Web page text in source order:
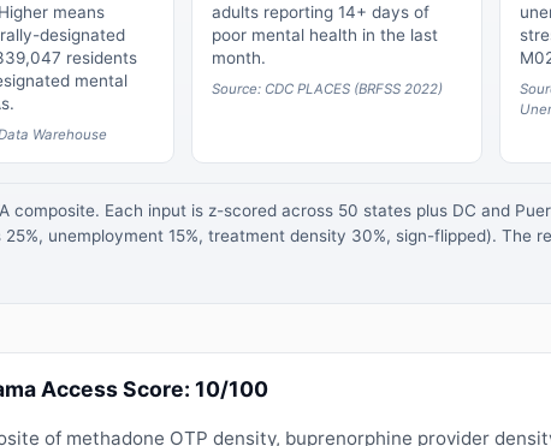
means
designated
residents
mental
Warehouse
adults reporting 14+ days of
poor mental health in the last
month.
Source: CDC PLACES (BRFSS 2022)
composite. Each input is z-scored across 50 states plus DC and
25%, unemployment 15%, treatment density 30%, sign-flipped). The
Access Score: 10/100
of methadone OTP density, buprenorphine provider